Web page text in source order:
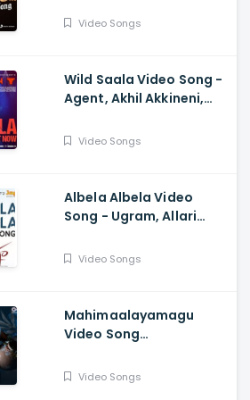
Sukumar, Karthik Dandu,
Video Songs
Wild Saala Video Song -
Agent, Akhil Akkineni,
Surender Reddy, Bheems
Video Songs
Albela Albela Video
Song - Ugram, Allari
Kanakamedala, Sri
Video Songs
Mahimaalayamagu
Video Song
Samantha, Dev, Anurag
Video Songs